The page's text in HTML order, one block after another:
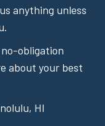
anything unless
obligation
about your best
HI